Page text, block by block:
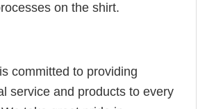
on the shirt.
committed to providing
service and products to every